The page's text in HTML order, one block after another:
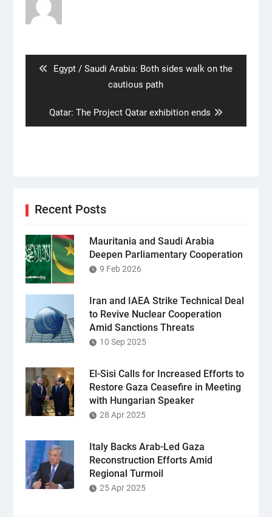
Previous
Egypt / Saudi Arabia: Both sides walk on the
cautious path
Next
post:
Qatar: The Project Qatar exhibition ends
Recent Posts
Mauritania and Saudi Arabia
Deepen Parliamentary Cooperation
9 Feb 2026
Iran and IAEA Strike Technical Deal
to Revive Nuclear Cooperation
Amid Sanctions Threats
10 Sep 2025
El-Sisi Calls for Increased Efforts to
Restore Gaza Ceasefire in Meeting
with Hungarian Speaker
28 Apr 2025
Italy Backs Arab-Led Gaza
Reconstruction Efforts Amid
Regional Turmoil
25 Apr 2025